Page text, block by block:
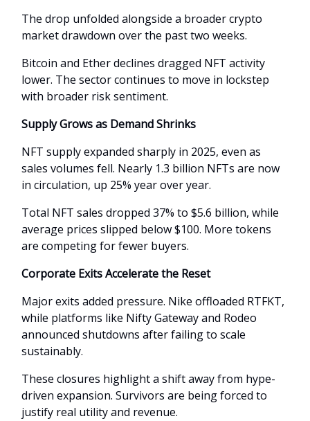
The drop unfolded alongside a broader crypto
market drawdown over the past two weeks.
Bitcoin and Ether declines dragged NFT activity
lower. The sector continues to move in lockstep
with broader risk sentiment.
Supply Grows as Demand Shrinks
NFT supply expanded sharply in 2025, even as
sales volumes fell. Nearly 1.3 billion NFTs are now
in circulation, up 25% year over year.
Total NFT sales dropped 37% to $5.6 billion, while
average prices slipped below $100. More tokens
are competing for fewer buyers.
Corporate Exits Accelerate the Reset
Major exits added pressure. Nike offloaded RTFKT,
while platforms like Nifty Gateway and Rodeo
announced shutdowns after failing to scale
sustainably.
These closures highlight a shift away from hype-
driven expansion. Survivors are being forced to
justify real utility and revenue.